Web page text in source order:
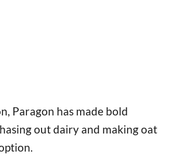
Paragon has made bold
out dairy and making oat